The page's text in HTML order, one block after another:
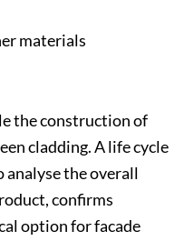
materials
the construction of
cladding. A life cycle
analyse the overall
confirms
option for facade